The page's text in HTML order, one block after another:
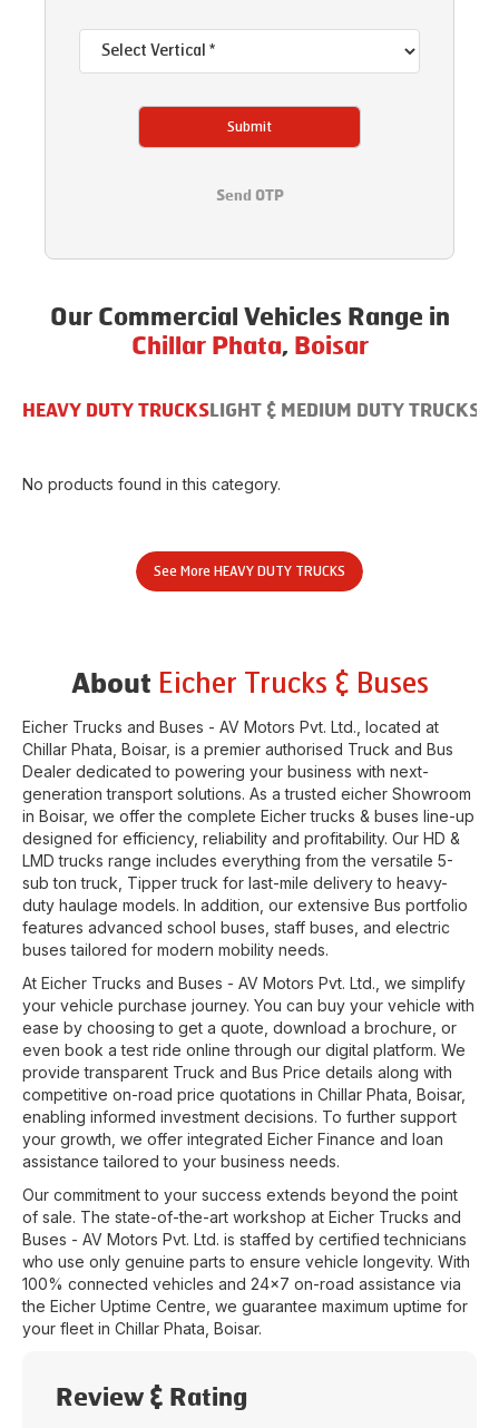
Submit
Send OTP
Our Commercial Vehicles Range in
Chillar Phata, Boisar
HEAVY DUTY TRUCKS LIGHT & MEDIUM DUTY TRUCKS
No products found in this category.
See More HEAVY DUTY TRUCKS
About Eicher Trucks & Buses
Eicher Trucks and Buses - AV Motors Pvt. Ltd. , located at
Chillar Phata Boisar, is a premier authorised Truck and Bus
Dealer dedicated to powering your business with next-
generation transport solutions. As a trusted eicher Showroom
in Boisar, we offer the complete Eicher trucks & buses line-up
designed for efficiency, reliability and profitability. Our HD &
LMD trucks range includes everything from the versatile 5-
sub ton truck, Tipper truck for last-mile delivery to heavy-
duty haulage models. In addition, our extensive Bus portfolio
features advanced school buses, staff buses, and electric
buses tailored for modern mobility needs.
At Eicher Trucks and Buses - AV Motors Pvt. Ltd. , we simplify
your vehicle purchase journey. You can buy your vehicle with
ease by choosing to get a quote, download a brochure, or
even book a test ride online through our digital platform. We
provide transparent Truck and Bus Price details along with
competitive on-road price quotations in Chillar Phata Boisar,
enabling informed investment decisions. To further support
your growth, we offer integrated Eicher Finance and loan
assistance tailored to your business needs.
Our commitment to your success extends beyond the point
of sale. The state-of-the-art workshop at Eicher Trucks and
Buses - AV Motors Pvt. Ltd. is staffed by certified technicians
who use only genuine parts to ensure vehicle longevity. With
100% connected vehicles and 24x7 on-road assistance via
the Eicher Uptime Centre, we guarantee maximum uptime for
your fleet in Chillar Phata Boisar.
Review & Rating